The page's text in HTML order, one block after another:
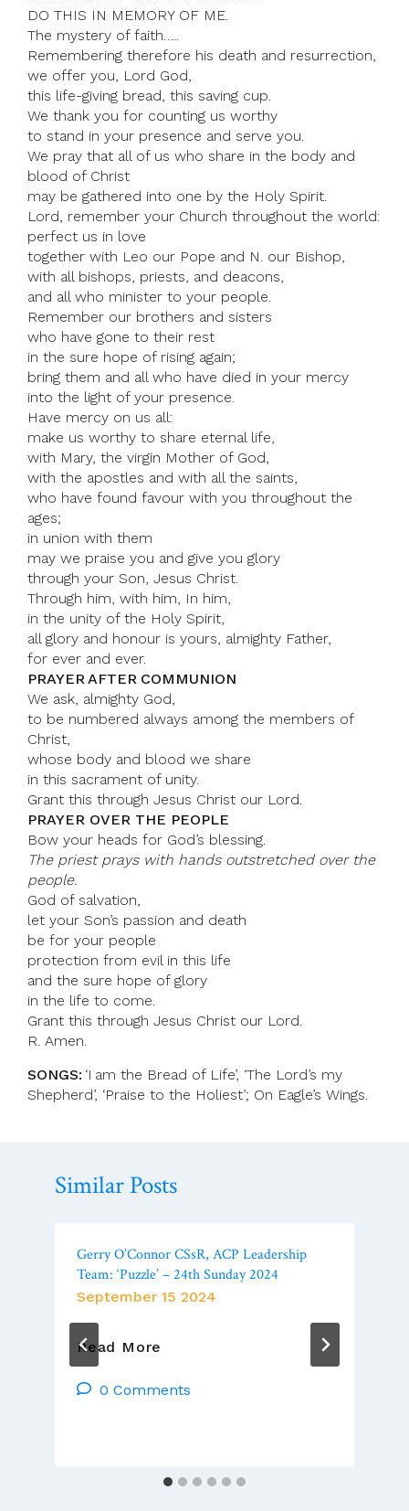
DO THIS IN MEMORY OF ME.
The mystery of faith…..
Remembering therefore his death and resurrection,
we offer you, Lord God,
this life-giving bread, this saving cup.
We thank you for counting us worthy
to stand in your presence and serve you.
We pray that all of us who share in the body and
blood of Christ
may be gathered into one by the Holy Spirit.
Lord, remember your Church throughout the world:
perfect us in love
together with Leo our Pope and N. our Bishop,
with all bishops, priests, and deacons,
and all who minister to your people.
Remember our brothers and sisters
who have gone to their rest
in the sure hope of rising again;
bring them and all who have died in your mercy
into the light of your presence.
Have mercy on us all:
make us worthy to share eternal life,
with Mary, the virgin Mother of God,
with the apostles and with all the saints,
who have found favour with you throughout the
ages;
in union with them
may we praise you and give you glory
through your Son, Jesus Christ.
Through him, with him, In him,
in the unity of the Holy Spirit,
all glory and honour is yours, almighty Father,
for ever and ever.
PRAYER AFTER COMMUNION
We ask, almighty God,
to be numbered always among the members of
Christ,
whose body and blood we share
in this sacrament of unity.
Grant this through Jesus Christ our Lord.
PRAYER OVER THE PEOPLE
Bow your heads for God’s blessing.
The priest prays with hands outstretched over the
people.
God of salvation,
let your Son’s passion and death
be for your people
protection from evil in this life
and the sure hope of glory
in the life to come.
Grant this through Jesus Christ our Lord.
R. Amen.
SONGS: ‘I am the Bread of Life’, ‘The Lord’s my
Shepherd’, ‘Praise to the Holiest’; On Eagle’s Wings.
Similar Posts
Gerry O’Connor CSsR, ACP Leadership
Team: ‘Puzzle’ – 24th Sunday 2024
September 15 2024
Read More
CSsR,
–
0 Comments